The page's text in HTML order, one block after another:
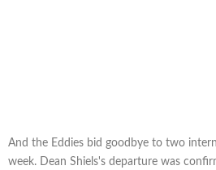
And the Eddies bid goodbye to two
week. Dean Shiels's departure was